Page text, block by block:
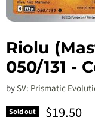
Riolu
050/131 -
bySV: Prismatic
Sold out Current
$19.50